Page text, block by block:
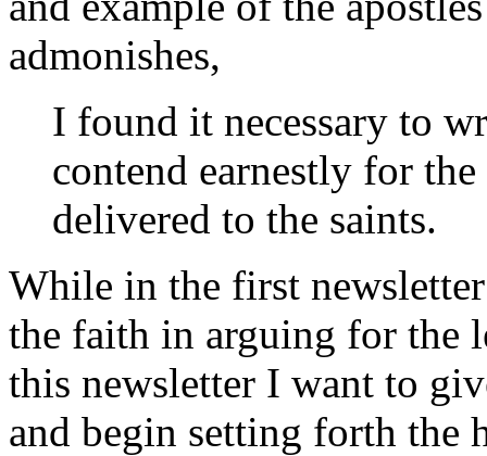
admonishes,
I found it necessary to
contend earnestly for
delivered to the saints.
While in the first
the faith in arguing for the
this newsletter I want to
and begin setting forth the